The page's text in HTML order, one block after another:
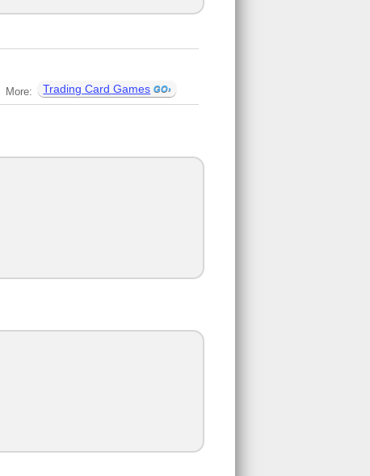
More: Trading Card Games